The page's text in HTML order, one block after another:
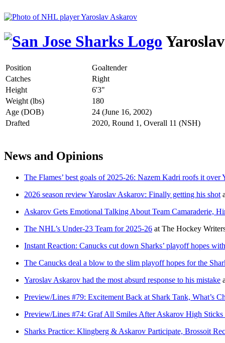
Position
Goaltender
Catches
Right
Height
6'3"
Weight (lbs)
180
Age (DOB)
24 (June 16, 2002)
Drafted
2020, Round 1, Overall 11 (NSH)
News and Opinions
The Flames’ best goals of 2025-26: Nazem Kadri roofs it over
2026 season review Yaroslav Askarov: Finally getting his shot
Askarov Gets Emotional Talking About Team Camaraderie,
The NHL’s Under-23 Team for 2025-26 at The Hockey
Instant Reaction: Canucks cut down Sharks’ playoff hopes
The Canucks deal a blow to the slim playoff hopes for the
Yaroslav Askarov had the most absurd response to his mistake
Preview/Lines #79: Excitement Back at Shark Tank, What’s
Preview/Lines #74: Graf All Smiles After Askarov High
Sharks Practice: Klingberg & Askarov Participate, Brossoit